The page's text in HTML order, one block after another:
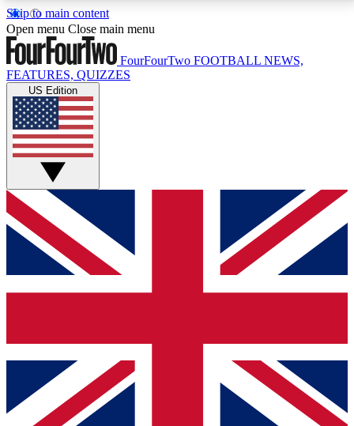
Skip to main content
17
MEMBER FEATURESACCESS AVAILABLE
Live Q&A Sessions
Weekly interactive sessions
GET CLUB ACCESS QUICK
For the quickest way to join, simply enter your email
below and get access. We will send a confirmation
and sign you up to our newsletter to keep you
Contact me with news and offers from other Future
brands
By submitting your information you agree to the Terms & Conditionsand
Privacy
Open menu Close main menu
FourFourTwo FOOTBALL NEWS,
FEATURES, QUIZZES
US Edition